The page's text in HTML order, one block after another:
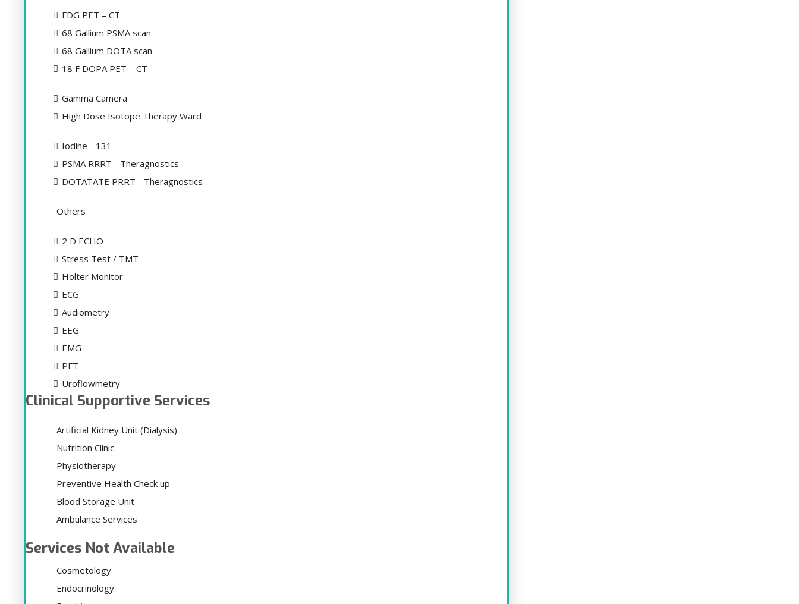
FDG PET – CT
68 Gallium PSMA scan
68 Gallium DOTA scan
18 F DOPA PET – CT
Gamma Camera
High Dose Isotope Therapy Ward
Iodine - 131
PSMA RRRT - Theragnostics
DOTATATE PRRT - Theragnostics
Others
2 D ECHO
Stress Test / TMT
Holter Monitor
ECG
Audiometry
EEG
EMG
PFT
Uroflowmetry
Clinical Supportive Services
Artificial Kidney Unit (Dialysis)
Nutrition Clinic
Physiotherapy
Preventive Health Check up
Blood Storage Unit
Ambulance Services
Services Not Available
Cosmetology
Endocrinology